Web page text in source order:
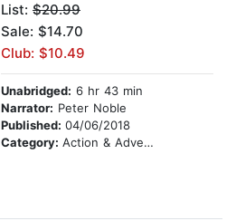
List: $20.99
Sale: $14.70
Club: $10.49
Unabridged: 6 hr 43 min
Narrator: Peter Noble
Published: 04/06/2018
Category: Action & Adventure Stories